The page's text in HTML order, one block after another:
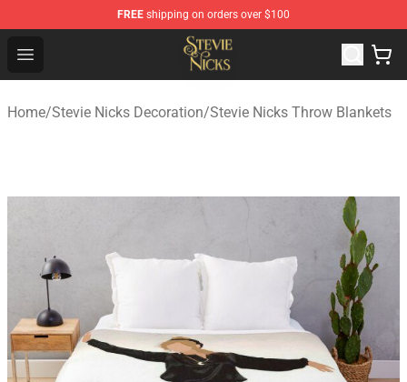
FREE shipping on orders over $100
Open menu
Stevie Nicks Shop - Official Stevie Nicks Merchandise
Home/Stevie Nicks Decoration/Stevie Nicks Throw Blankets